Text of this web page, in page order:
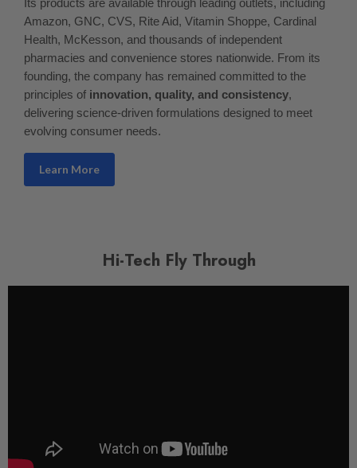
Its products are available through leading outlets, including
Amazon, GNC, CVS, Rite Aid, Vitamin Shoppe, Cardinal
Health, McKesson, and thousands of independent
pharmacies and convenience stores nationwide. From its
founding, the company has remained committed to the
principles of innovation, quality, and consistency,
delivering science-driven formulations designed to meet
evolving consumer needs.
Learn More
Hi-Tech Fly Through